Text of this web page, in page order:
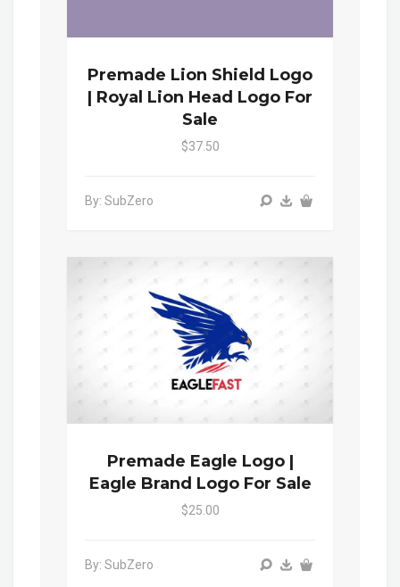
Premade Lion Shield Logo
| Royal Lion Head Logo For
Sale
$37.50
By: SubZero
Premade Eagle Logo |
Eagle Brand Logo For Sale
$25.00
By: SubZero